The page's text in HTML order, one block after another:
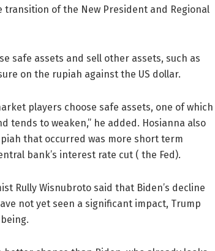
of the New President and Regional
safe assets and sell other assets, such as
on the rupiah against the US dollar.
players choose safe assets, one of which
tends to weaken,” he added. Hosianna also
that occurred was more short term
bank’s interest rate cut ( the Fed).
Rully Wisnubroto said that Biden’s decline
not yet seen a significant impact, Trump